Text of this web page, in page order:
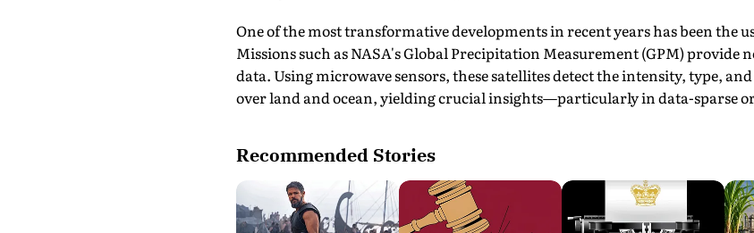
One of the most transformative developments in recent years has been the
Missions such as NASA's Global Precipitation Measurement (GPM)
data. Using microwave sensors, these satellites detect the intensity, type,
over land and ocean, yielding crucial insights—particularly in data-sparse
Recommended Stories